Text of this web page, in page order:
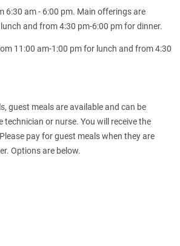
am - 6:00 pm. Main offerings are
and from 4:30 pm-6:00 pm for dinner.
11:00 am-1:00 pm for lunch and from 4:30
guest meals are available and can be
or nurse. You will receive the
pay for guest meals when they are
Options are below.